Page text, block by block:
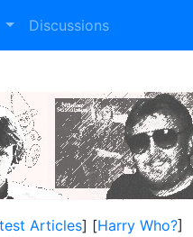
Discussions
Articles] [Harry Who?]